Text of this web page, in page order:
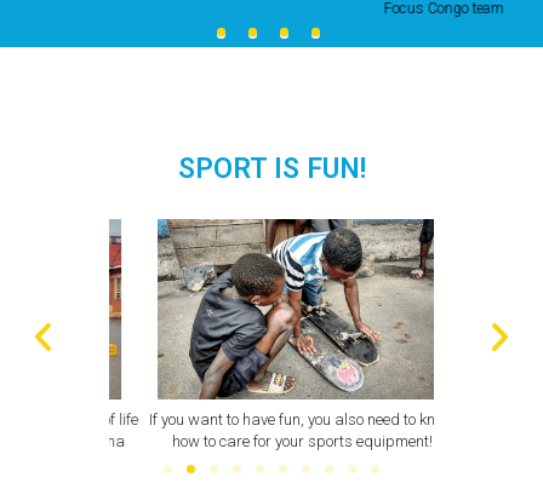
SPORT IS FUN!
If you want to have fun, you also need to know
how to care for your sports equipment!